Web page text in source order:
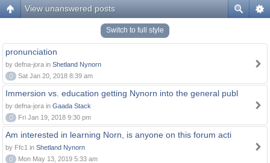
View unanswered posts
Switch to full style
pronunciation
by defna-jora in Shetland Nynorn
0
Sat Jan 20, 2018 8:39 am
Immersion vs. education getting Nynorn into the general publ
by defna-jora in Gaada Stack
0
Fri Jan 19, 2018 9:30 pm
Am interested in learning Norn, is anyone on this forum acti
by Ffc1 in Shetland Nynorn
0
Mon May 13, 2019 5:33 am